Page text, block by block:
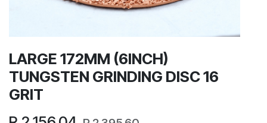
LARGE 172MM (6INCH)
TUNGSTEN GRINDING DISC 16
GRIT